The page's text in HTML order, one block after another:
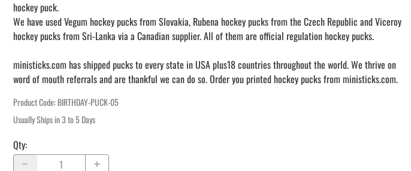
hockey puck.
We have used Vegum hockey pucks from Slovakia, Rubena hockey pucks from the Czech Republic and Viceroy
hockey pucks from Sri-Lanka via a Canadian supplier. All of them are official regulation hockey pucks.
ministicks.com has shipped pucks to every state in USA plus18 countries throughout the world. We thrive on
word of mouth referrals and are thankful we can do so. Order you printed hockey pucks from ministicks.com.
Product Code:BIRTHDAY-PUCK-05
Usually Ships in 3 to 5 Days
Qty: